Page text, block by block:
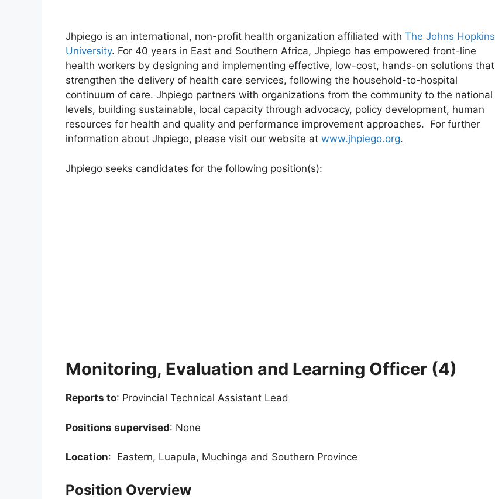
Jhpiego is an international, non-profit health organization affiliated with The Johns Hopkins
University. For 40 years in East and Southern Africa, Jhpiego has empowered front-line
health workers by designing and implementing effective, low-cost, hands-on solutions that
strengthen the delivery of health care services, following the household-to-hospital
continuum of care. Jhpiego partners with organizations from the community to the national
levels, building sustainable, local capacity through advocacy, policy development, human
resources for health and quality and performance improvement approaches. For further
information about Jhpiego, please visit our website at www.jhpiego.org.
Jhpiego seeks candidates for the following position(s):
Monitoring, Evaluation and Learning Officer (4)
Reports to: Provincial Technical Assistant Lead
Positions supervised: None
Location: Eastern, Luapula, Muchinga and Southern Province
Position Overview